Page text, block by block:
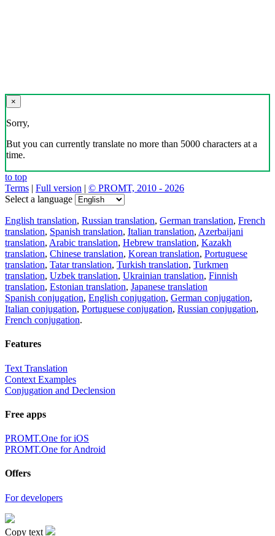
×
Sorry,
But you can currently translate no more than 5000 characters at a
time.
to top
Terms | Full version | © PROMT, 2010 - 2026
Select a language
English translation, Russian translation, German translation, French
translation, Spanish translation, Italian translation, Azerbaijani
translation, Arabic translation, Hebrew translation, Kazakh
translation, Chinese translation, Korean translation, Portuguese
translation, Tatar translation, Turkish translation, Turkmen
translation, Uzbek translation, Ukrainian translation, Finnish
translation, Estonian translation, Japanese translation
Spanish conjugation, English conjugation, German conjugation,
Italian conjugation, Portuguese conjugation, Russian conjugation,
French conjugation.
Features
Text Translation
Context Examples
Conjugation and Declension
Free apps
PROMT.One for iOS
PROMT.One for Android
Offers
For developers
Copy text